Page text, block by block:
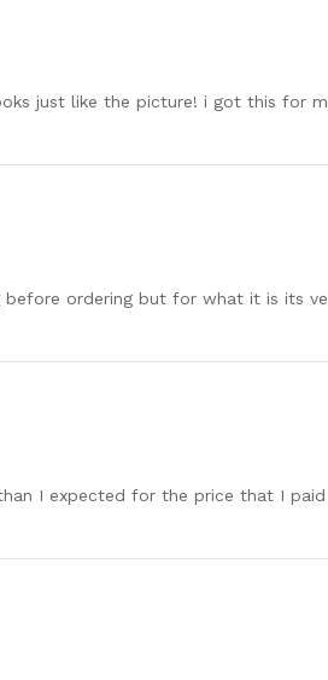
just like the picture! i got this for
ordering but for what it is its
I expected for the price that I